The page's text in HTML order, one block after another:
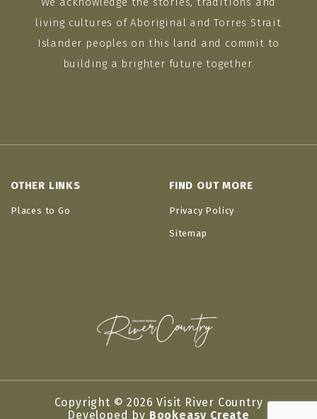
living cultures of Aboriginal and Torres Strait
Islander peoples on this land and commit to
building a brighter future together.
OTHER LINKS
Places to Go
FIND OUT MORE
Privacy Policy
Sitemap
Copyright © 2026 Visit River Country
Developed by Bookeasy Create